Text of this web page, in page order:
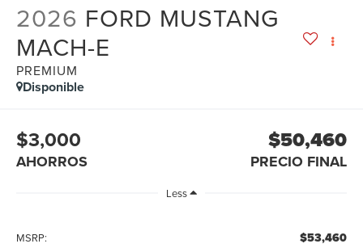
2026 FORD MUSTANG
MACH-E
PREMIUM
Disponible
$3,000
AHORROS
$50,460
PRECIO FINAL
Less
MSRP: $53,460